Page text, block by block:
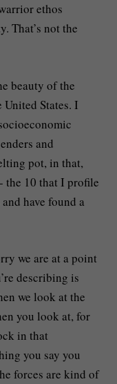
ethos
That’s not the
beauty of the
States. I
and
pot, in that,
the 10 that I profile
have found a
we are at a point
describing is
we look at the
you look at, for
in that
you say you
forces are kind of